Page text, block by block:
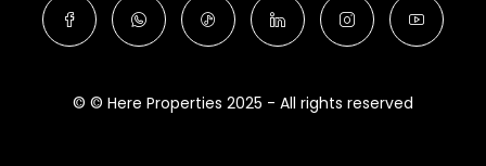
© © Here Properties 2025 - All rights reserved